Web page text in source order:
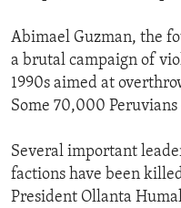
Abimael Guzman, the
a brutal campaign of
1990s aimed at
Some 70,000
Several important
factions have been
President Ollanta